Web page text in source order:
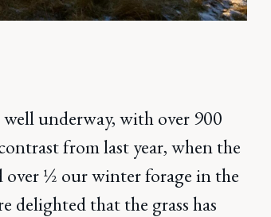
underway, with over 900
from last year, when the
over ½ our winter forage in the
delighted that the grass has